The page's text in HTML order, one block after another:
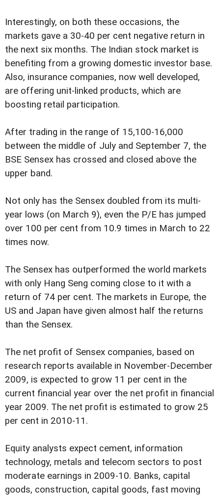
Interestingly, on both these occasions, the
markets gave a 30-40 per cent negative return in
the next six months. The Indian stock market is
benefiting from a growing domestic investor base.
Also, insurance companies, now well developed,
are offering unit-linked products, which are
boosting retail participation.
After trading in the range of 15,100-16,000
between the middle of July and September 7, the
BSE Sensex has crossed and closed above the
upper band.
Not only has the Sensex doubled from its multi-
year lows (on March 9), even the P/E has jumped
over 100 per cent from 10.9 times in March to 22
times now.
The Sensex has outperformed the world markets
with only Hang Seng coming close to it with a
return of 74 per cent. The markets in Europe, the
US and Japan have given almost half the returns
than the Sensex.
The net profit of Sensex companies, based on
research reports available in November-December
2009, is expected to grow 11 per cent in the
current financial year over the net profit in financial
year 2009. The net profit is estimated to grow 25
per cent in 2010-11.
Equity analysts expect cement, information
technology, metals and telecom sectors to post
moderate earnings in 2009-10. Banks, capital
goods, construction, capital goods, fast moving